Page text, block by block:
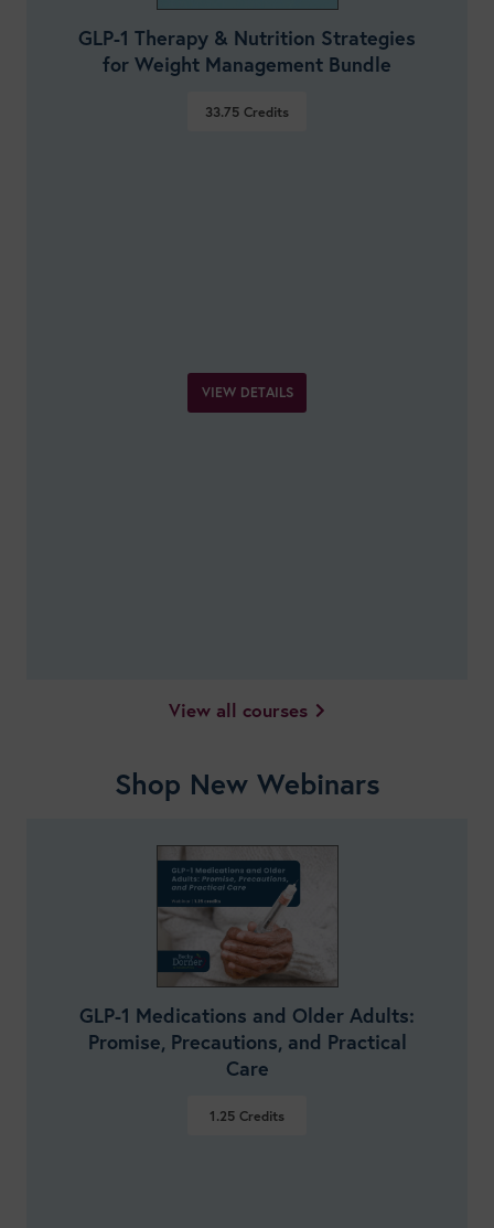
GLP-1 Therapy & Nutrition Strategies
for Weight Management Bundle
33.75 Credits
VIEW DETAILS
View all courses
Shop New Webinars
GLP-1 Medications and Older Adults:
Promise, Precautions, and Practical
Care
1.25 Credits